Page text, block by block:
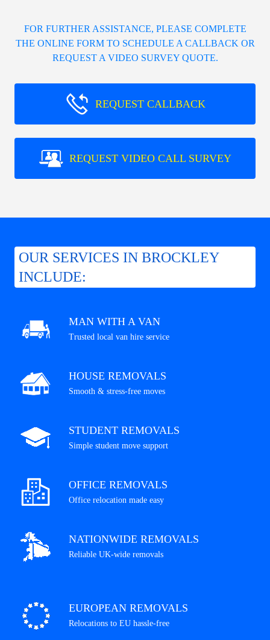
FOR FURTHER ASSISTANCE, PLEASE COMPLETE
THE ONLINE FORM TO SCHEDULE A CALLBACK OR
REQUEST A VIDEO SURVEY QUOTE.
REQUEST CALLBACK
REQUEST VIDEO CALL SURVEY
OUR SERVICES IN BROCKLEY
INCLUDE:
MAN WITH A VAN
Trusted local van hire service
HOUSE REMOVALS
Smooth & stress-free moves
STUDENT REMOVALS
Simple student move support
OFFICE REMOVALS
Office relocation made easy
NATIONWIDE REMOVALS
Reliable UK-wide removals
EUROPEAN REMOVALS
Relocations to EU hassle-free